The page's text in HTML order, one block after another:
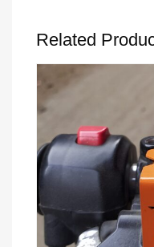
Related